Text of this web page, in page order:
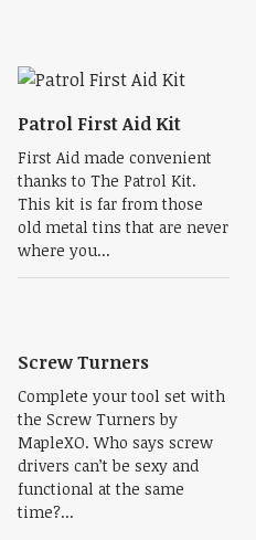
Patrol First Aid Kit
First Aid made convenient
thanks to The Patrol Kit.
This kit is far from those
old metal tins that are never
where you...
Screw Turners
Complete your tool set with
the Screw Turners by
MapleXO. Who says screw
drivers can’t be sexy and
functional at the same
time?...